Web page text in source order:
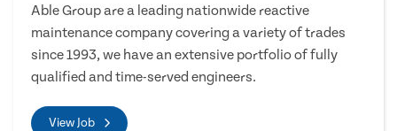
Able Group are a leading nationwide reactive
maintenance company covering a variety of trades
since 1993, we have an extensive portfolio of fully
qualified and time-served engineers.
View Job